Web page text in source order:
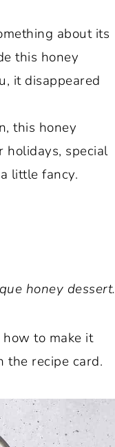
about its
this honey
it disappeared
this honey
special
little fancy.
honey dessert.
to make it
recipe card.